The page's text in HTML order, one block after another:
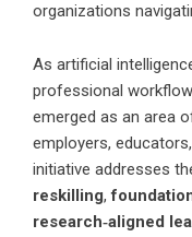
organizations
As artificial
professional
emerged as an area
employers,
initiative addresses
reskilling,
research‑aligned